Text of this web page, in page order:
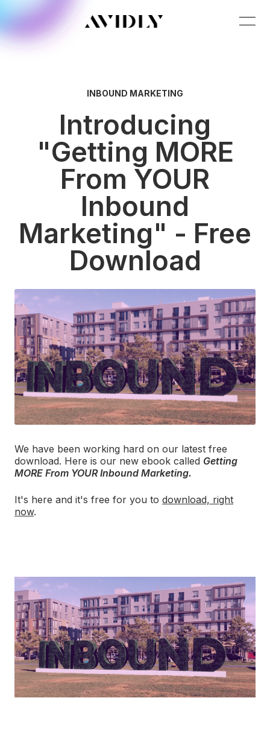
INBOUND MARKETING
Introducing
"Getting MORE
From YOUR
Inbound
Marketing" - Free
Download
We have been working hard on our latest free
download. Here is our new ebook called Getting
MORE From YOUR Inbound Marketing.
It's here and it's free for you to download, right
now.